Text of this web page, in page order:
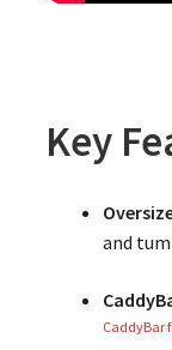
Key
and
CaddyBar